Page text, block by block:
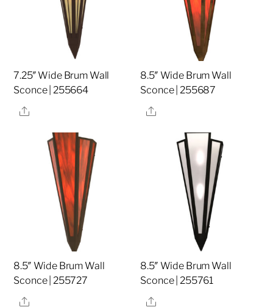
7.25″ Wide Brum Wall
Sconce | 255664
Share
8.5″ Wide Brum Wall
Sconce | 255687
Share
8.5″ Wide Brum Wall
Sconce | 255727
Share
8.5″ Wide Brum Wall
Sconce | 255761
Share